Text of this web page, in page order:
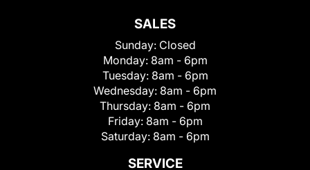
SALES
Sunday: Closed
Monday: 8am - 6pm
Tuesday: 8am - 6pm
Wednesday: 8am - 6pm
Thursday: 8am - 6pm
Friday: 8am - 6pm
Saturday: 8am - 6pm
SERVICE